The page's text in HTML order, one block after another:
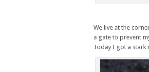
We live at the
a gate to prevent
Today I got a stark